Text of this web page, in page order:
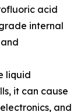
acid
internal
liquid
it can cause
and